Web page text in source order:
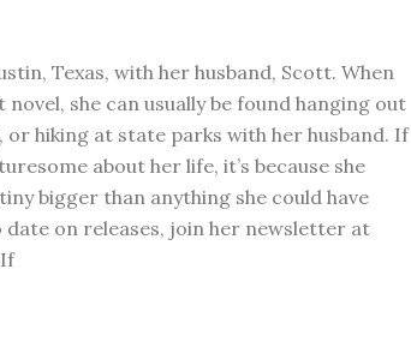
Texas, with her husband, Scott. When
she can usually be found hanging out
or hiking at state parks with her husband. If
about her life, it’s because she
bigger than anything she could have
date on releases, join her newsletter at